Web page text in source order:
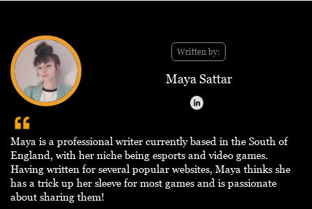
Written by:
Maya Sattar
Maya is a professional writer currently based in the South of
England, with her niche being esports and video games.
Having written for several popular websites, Maya thinks she
has a trick up her sleeve for most games and is passionate
about sharing them!